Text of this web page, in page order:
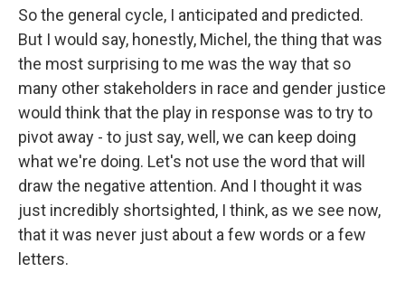
So the general cycle, I anticipated and predicted.
But I would say, honestly, Michel, the thing that was
the most surprising to me was the way that so
many other stakeholders in race and gender justice
would think that the play in response was to try to
pivot away - to just say, well, we can keep doing
what we're doing. Let's not use the word that will
draw the negative attention. And I thought it was
just incredibly shortsighted, I think, as we see now,
that it was never just about a few words or a few
letters.